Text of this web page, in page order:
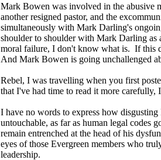
Mark Bowen was involved in the abusive
another resigned pastor, and the
simultaneously with Mark Darling's
shoulder to shoulder with Mark Darling as
moral failure, I don't know what is. If this
And Mark Bowen is going unchallenged
Rebel, I was travelling when you first
that I've had time to read it more carefully,
I have no words to express how
untouchable, as far as human legal codes
remain entrenched at the head of his
eyes of those Evergreen members who
leadership.